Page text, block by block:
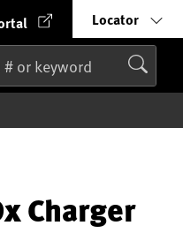
Locator
Charger